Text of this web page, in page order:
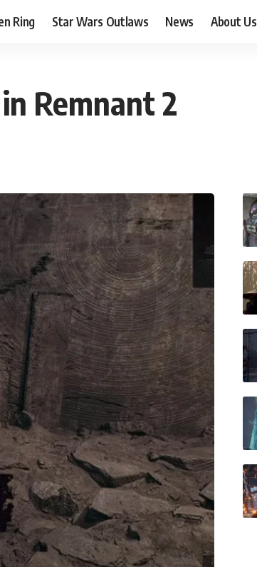
Ring Star Wars Outlaws News About Us
Remnant 2